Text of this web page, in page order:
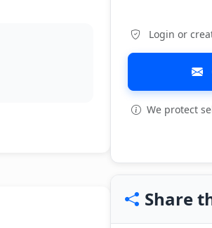
View all: 12
Login or
We protect
Share